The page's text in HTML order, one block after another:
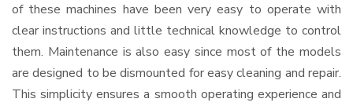
of these machines have been very easy to operate with
clear instructions and little technical knowledge to control
them. Maintenance is also easy since most of the models
are designed to be dismounted for easy cleaning and repair.
This simplicity ensures a smooth operating experience and